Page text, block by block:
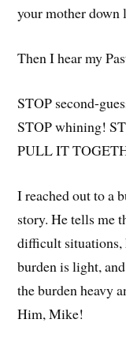
your mother down
Then I hear my
STOP second-
STOP whining!
PULL IT
I reached out to a
story. He tells me
difficult situations,
burden is light,
the burden heavy
Him, Mike!